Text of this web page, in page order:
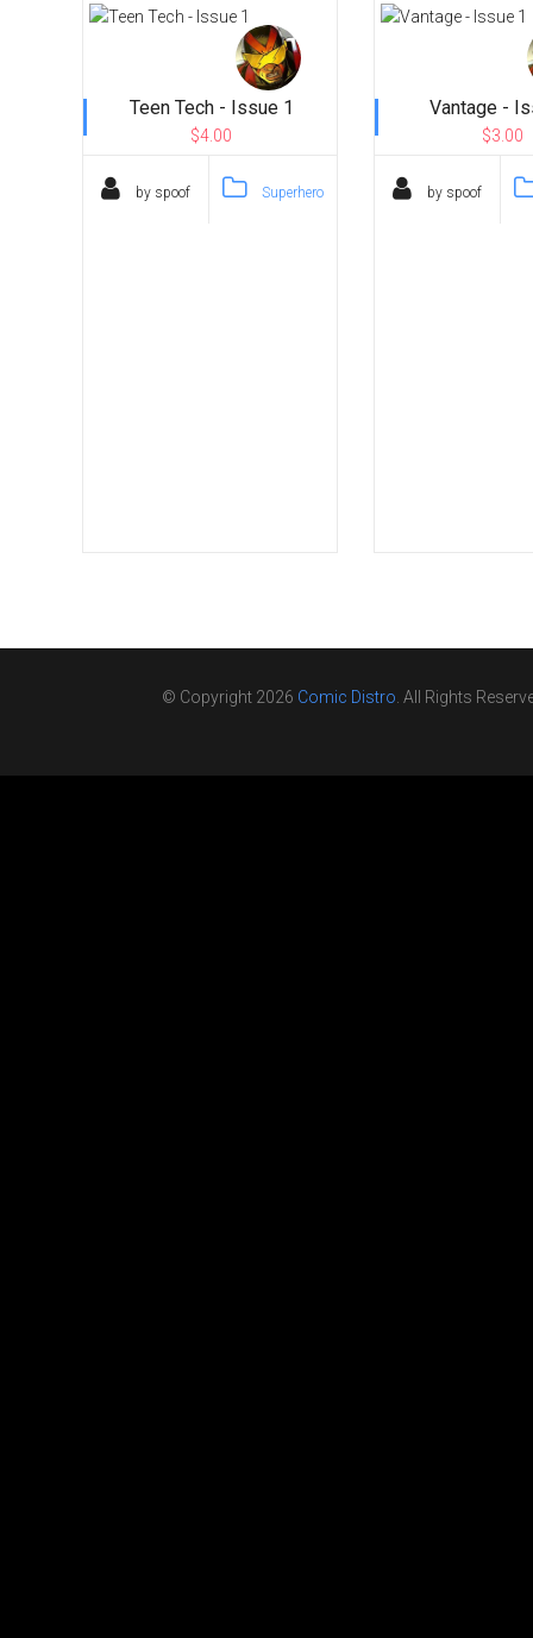
Teen Tech - Issue 1
$4.00
by spoof Superhero
Vantage -
$3.00
by spoof
© Copyright 2026 Comic Distro. All Rights